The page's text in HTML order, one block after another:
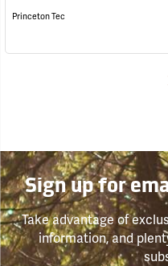
Princeton Tec
Sign up for
Take advantage of
information, and